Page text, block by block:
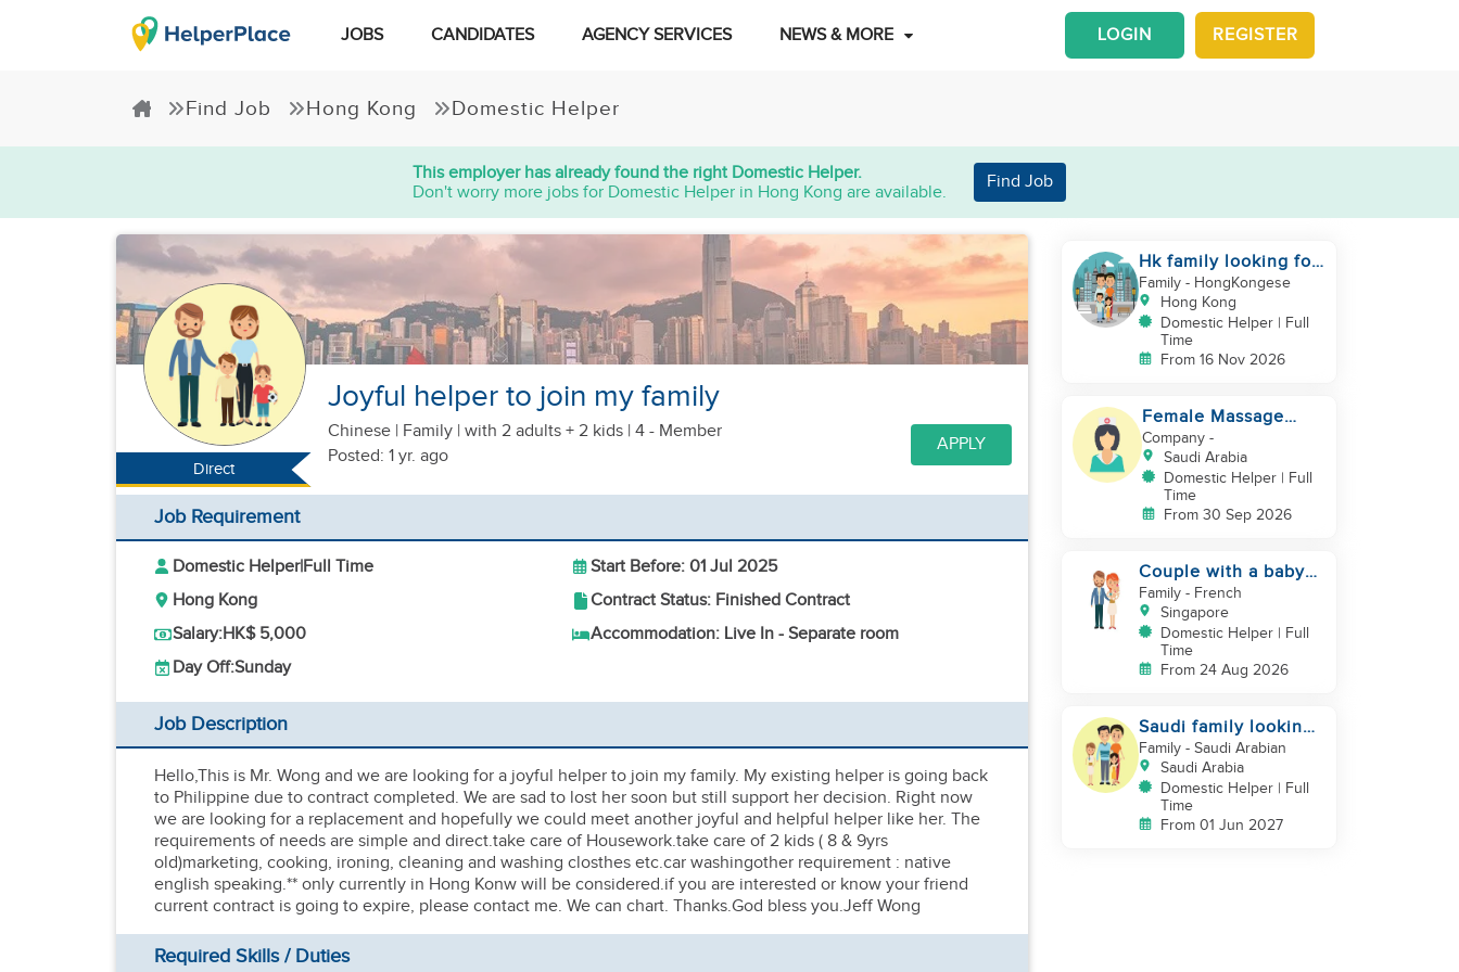
JOBS CANDIDATES AGENCY SERVICES NEWS & MORE REGISTER
LOGIN
Find Job Hong Kong Domestic Helper
This employer has already found the right Domestic Helper.
Don't worry more jobs for Domestic Helper in Hong Kong are available.
Find Job
Direct
Joyful helper to join my family
Chinese | Family | with 2 adults + 2 kids | 4 - Member
Posted: 1 yr. ago
APPLY
Job Requirement
Domestic Helper|Full Time
Start Before: 01 Jul 2025
Hong Kong
Contract Status: Finished Contract
Salary:HK$ 5,000
Accommodation: Live In - Separate room
Day Off:Sunday
Job Description
Hello,This is Mr. Wong and we are looking for a joyful helper to join my family. My existing helper is going back
to Philippine due to contract completed. We are sad to lost her soon but still support her decision. Right now
we are looking for a replacement and hopefully we could meet another joyful and helpful helper like her. The
requirements of needs are simple and direct.take care of Housework.take care of 2 kids ( 8 & 9yrs
old)marketing, cooking, ironing, cleaning and washing closthes etc.car washingother requirement : native
english speaking.** only currently in Hong Konw will be considered.if you are interested or know your friend
current contract is going to expire, please contact me. We can chart. Thanks.God bless you.Jeff Wong
Required Skills / Duties
Hk family looking for
2nd helper to look
after toddler
Family- HongKongese
Hong Kong
Domestic Helper | Full
Time
From 16 Nov 2026
Female Massage
Specialist
Company-
Saudi Arabia
Domestic Helper | Full
Time
From 30 Sep 2026
Couple with a baby
looking for a helper
Family- French
Singapore
Domestic Helper | Full
Time
From 24 Aug 2026
Saudi family looking
for DH, Nanny
Family- Saudi Arabian
Saudi Arabia
Domestic Helper | Full
Time
From 01 Jun 2027